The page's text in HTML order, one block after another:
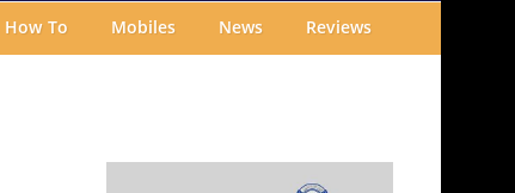
How To Mobiles News Reviews